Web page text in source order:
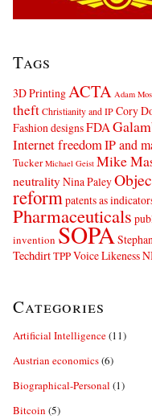
Tags
3D PrintingACTA Adam
theftChristianity and IPCory
Fashion designsFDA
Internet freedomIP and
Tucker Michael Geist Mike
neutrality Nina Paley
reformpatents as
Pharmaceuticals
invention SOPA
TechdirtTPPVoice Likeness
Categories
Artificial Intelligence(11)
Austrian economics(6)
Biographical-Personal (1)
Bitcoin (5)